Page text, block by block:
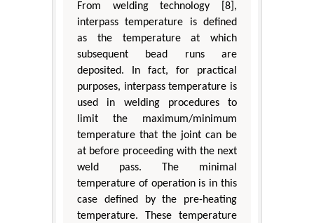
From welding technology [8],
interpass temperature is defined
as the temperature at which
subsequent bead runs are
deposited. In fact, for practical
purposes, interpass temperature is
used in welding procedures to
limit the maximum/minimum
temperature that the joint can be
at before proceeding with the next
weld pass. The minimal
temperature of operation is in this
case defined by the pre-heating
temperature. These temperature